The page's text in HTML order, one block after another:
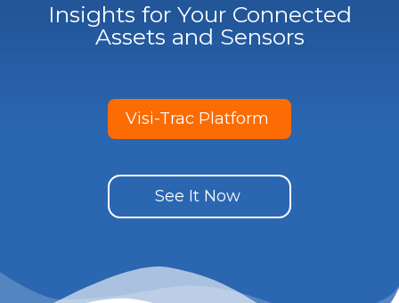
Insights for Your Connected
Assets and Sensors
Visi-Trac Platform
See It Now